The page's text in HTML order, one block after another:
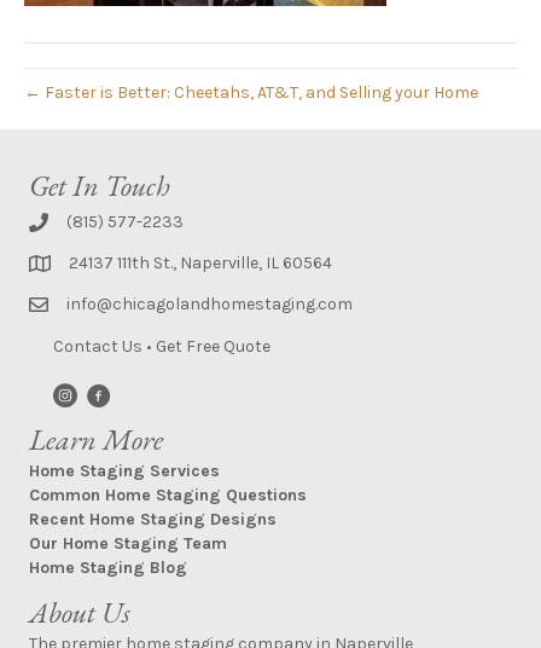
← Faster is Better: Cheetahs, AT&T, and Selling your Home
Get In Touch
(815) 577-2233
24137 111th St., Naperville, IL 60564
info@chicagolandhomestaging.com
Contact Us • Get Free Quote
Learn More
Home Staging Services
Common Home Staging Questions
Recent Home Staging Designs
Our Home Staging Team
Home Staging Blog
About Us
The premier home staging company in Naperville,